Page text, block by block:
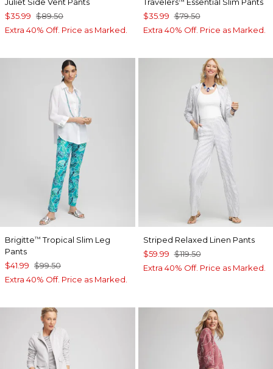
$35.99 $89.50
Extra 40% Off. Price as Marked.
$35.99 $79.50
Extra 40% Off. Price as Marked.
Brigitte™ Tropical Slim Leg
Pants
$41.99 $99.50
Extra 40% Off. Price as Marked.
Striped Relaxed Linen Pants
$59.99 $119.50
Extra 40% Off. Price as Marked.